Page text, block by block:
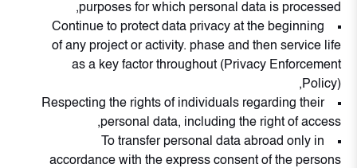
purposes for which personal data is processed,
Continue to protect data privacy at the beginning
of any project or activity. phase and then service life
as a key factor throughout (Privacy Enforcement
Policy),
Respecting the rights of individuals regarding their
personal data, including the right of access,
To transfer personal data abroad only in
accordance with the express consent of the persons